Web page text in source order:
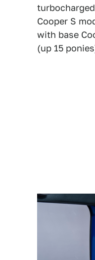
Cooper S
with base
(up 15